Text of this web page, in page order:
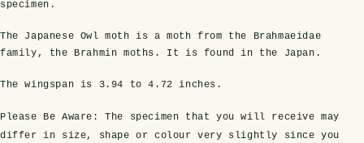
Butterflies & Insects
Entomology Frames
Entomology Frames
3 for 2
Domes
Domes
Clear Glass Frames
Butterfly Clear Frames
Baroque Style Frames
Butterfly Baroque Frames
Framed Fossils
Dinosaur Fossil Frames
on Stands
Ammonite Fossils on Stands
specimen.
The Japanese Owl moth is a moth from the Brahmaeidae
family, the Brahmin moths. It is found in the Japan.
The wingspan is 3.94 to 4.72 inches .
Please Be Aware:
The specimen that you will receive may
differ in size, shape or colour very slightly since you